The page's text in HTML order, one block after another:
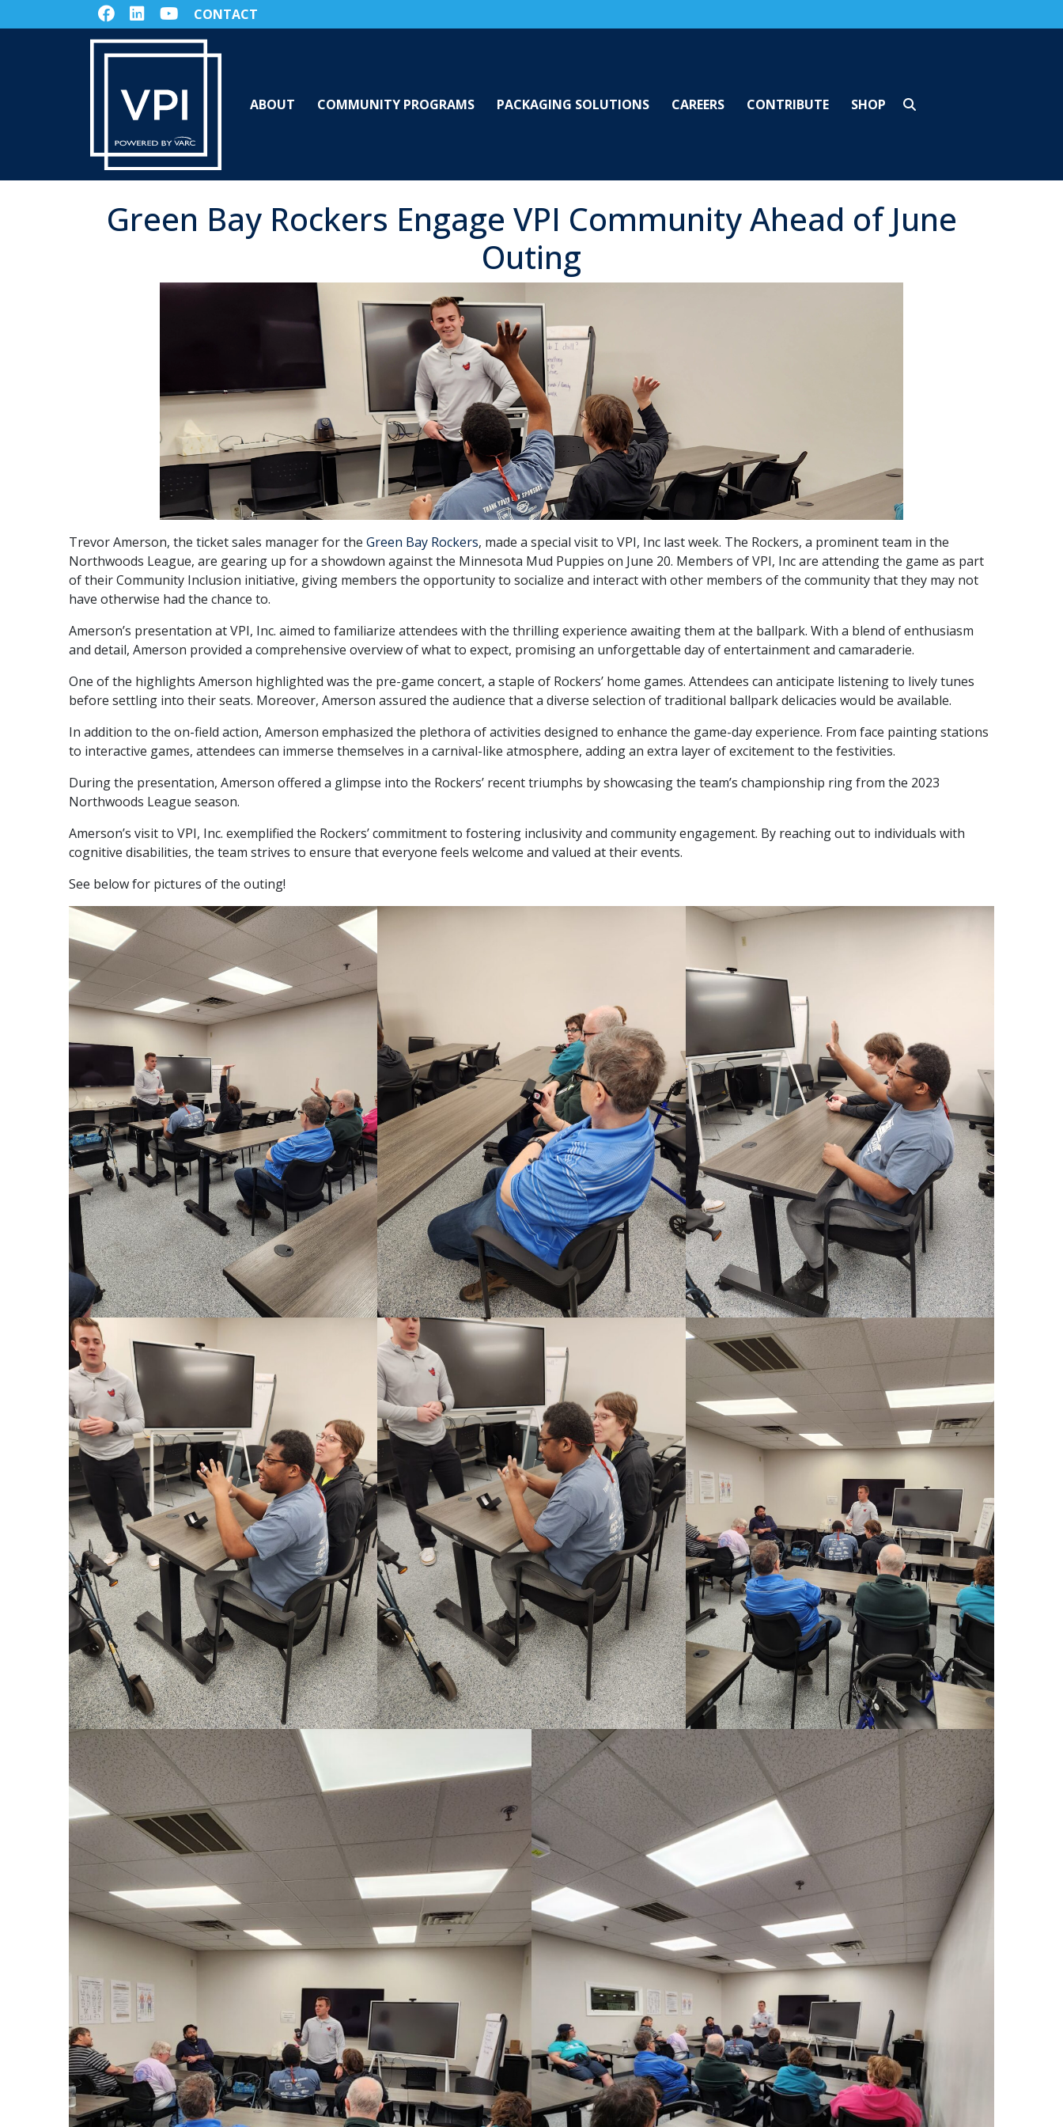
CONTACT
ABOUT COMMUNITY PROGRAMS PACKAGING SOLUTIONS CAREERS CONTRIBUTE SHOP
Green Bay Rockers Engage VPI Community Ahead of June
Outing
Trevor Amerson, the ticket sales manager for the Green Bay Rockers, made a special visit to VPI, Inc last week. The Rockers, a prominent team in the
Northwoods League, are gearing up for a showdown against the Minnesota Mud Puppies on June 20. Members of VPI, Inc are attending the game as part
of their Community Inclusion initiative, giving members the opportunity to socialize and interact with other members of the community that they may not
have otherwise had the chance to.
Amerson’s presentation at VPI, Inc. aimed to familiarize attendees with the thrilling experience awaiting them at the ballpark. With a blend of enthusiasm
and detail, Amerson provided a comprehensive overview of what to expect, promising an unforgettable day of entertainment and camaraderie.
One of the highlights Amerson highlighted was the pre-game concert, a staple of Rockers’ home games. Attendees can anticipate listening to lively tunes
before settling into their seats. Moreover, Amerson assured the audience that a diverse selection of traditional ballpark delicacies would be available.
In addition to the on-field action, Amerson emphasized the plethora of activities designed to enhance the game-day experience. From face painting stations
to interactive games, attendees can immerse themselves in a carnival-like atmosphere, adding an extra layer of excitement to the festivities.
During the presentation, Amerson offered a glimpse into the Rockers’ recent triumphs by showcasing the team’s championship ring from the 2023
Northwoods League season.
Amerson’s visit to VPI, Inc. exemplified the Rockers’ commitment to fostering inclusivity and community engagement. By reaching out to individuals with
cognitive disabilities, the team strives to ensure that everyone feels welcome and valued at their events.
See below for pictures of the outing!